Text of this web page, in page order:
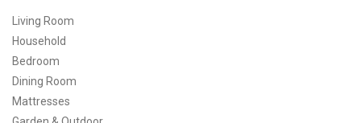
Living Room
Household
Bedroom
Dining Room
Mattresses